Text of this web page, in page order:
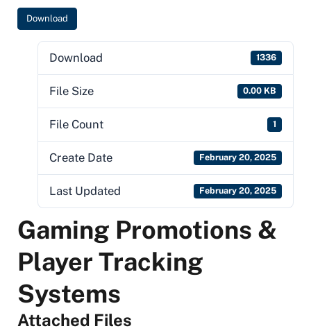
Download
Download 1336
File Size 0.00 KB
File Count 1
Create Date February 20, 2025
Last Updated February 20, 2025
Gaming Promotions &
Player Tracking
Systems
Attached Files